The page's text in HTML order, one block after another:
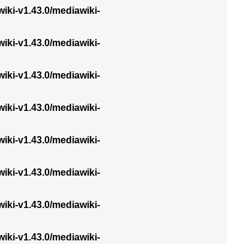
v1.43.0/mediawiki-
v1.43.0/mediawiki-
v1.43.0/mediawiki-
v1.43.0/mediawiki-
v1.43.0/mediawiki-
v1.43.0/mediawiki-
v1.43.0/mediawiki-
v1.43.0/mediawiki-